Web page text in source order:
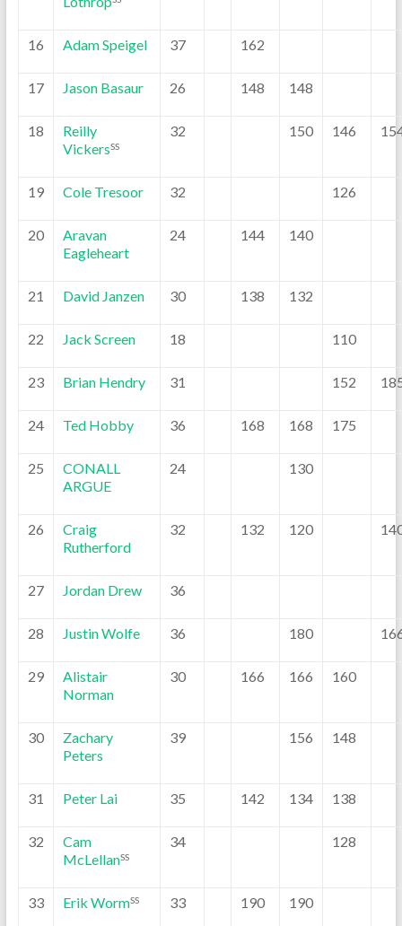
16 Adam Speigel 37 162
17 Jason Basaur 26 148 148
18
Reilly
VickersSS
32 150 146
19 Cole Tresoor 32 126
20
Aravan
Eagleheart
24 144 140
21 David Janzen 30 138 132
22 Jack Screen 18 110
23 Brian Hendry 31 152
24 Ted Hobby 36 168 168 175
25
CONALL
ARGUE
24 130
26
Craig
Rutherford
32 132 120
27 Jordan Drew 36
28 Justin Wolfe 36 180
29
Alistair
Norman
30 166 166 160
30
Zachary
Peters
39 156 148
31 Peter Lai 35 142 134 138
32
Cam
McLellanSS
34 128
33 Erik WormSS 33 190 190